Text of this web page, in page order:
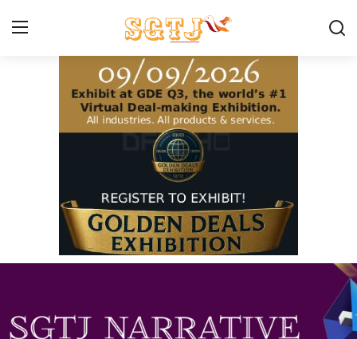
About SGTJ
What we do